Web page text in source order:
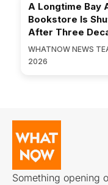
A Longtime Bay
Bookstore Is
After Three
WHATNOW NEWS
2026
Something opening